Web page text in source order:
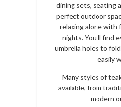
dining sets, seating
perfect outdoor
relaxing alone with
nights. You’ll find
umbrella holes to
easily
Many styles of
available, from
modern